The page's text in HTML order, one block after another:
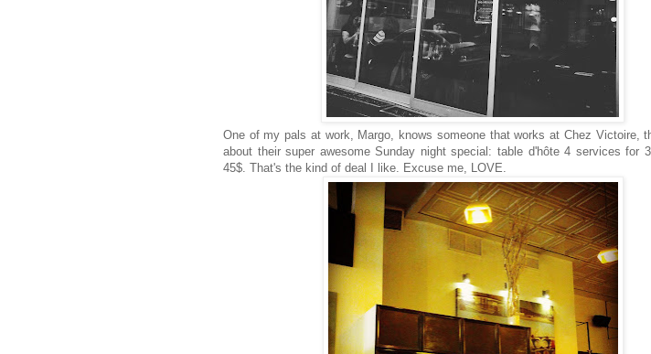
One of my pals at work, Margo, knows someone that works at Chez Victoire,
about their super awesome Sunday night special: table d'hôte 4 services for
45$. That's the kind of deal I like. Excuse me, LOVE.